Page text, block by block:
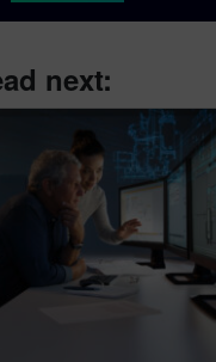
next: